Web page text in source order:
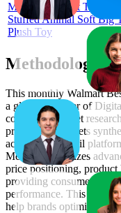
MorisMos Giant Teddy
Stuffed Animal Soft Big
Plush Toy
Methodology
This monthly Walmart
a global provider of
commerce market
proprietary datasets
across major retail
MetricsCart utilizes
price positioning,
providing consumer
performance. This data is
help brands optimize their